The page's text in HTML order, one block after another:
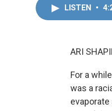
LISTEN •
ARI
For a
was a